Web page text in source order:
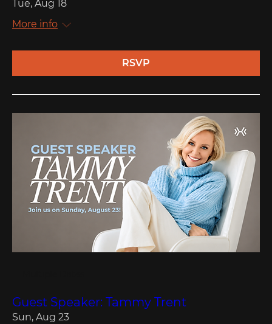
Tue, Aug 18
More info
RSVP
Guest Speaker: Tammy Trent
Sun, Aug 23